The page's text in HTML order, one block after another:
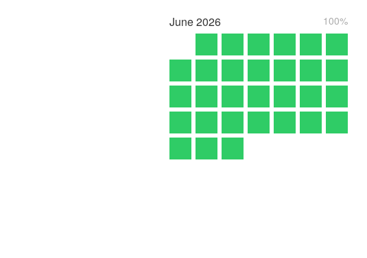
June2026 100%